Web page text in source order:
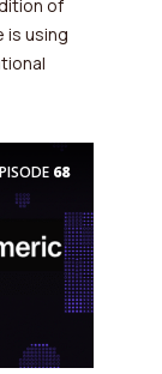
of
is using
68